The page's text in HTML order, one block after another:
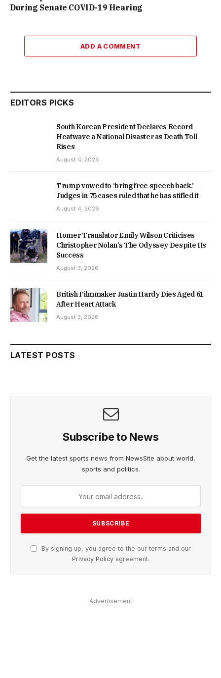
During Senate COVID-19 Hearing
ADD A COMMENT
EDITORS PICKS
South Korean President Declares Record
Heatwave a National Disaster as Death Toll
Rises
August 4, 2026
Trump vowed to ‘bring free speech back.’
Judges in 75 cases ruled that he has stifled it
August 4, 2026
Homer Translator Emily Wilson Criticises
Christopher Nolan’s The Odyssey Despite Its
Success
August 3, 2026
British Filmmaker Justin Hardy Dies Aged 61
After Heart Attack
August 3, 2026
LATEST POSTS
Subscribe to News
Get the latest sports news from NewsSite about world,
sports and politics.
By signing up, you agree to the our terms and our
Privacy Policy agreement.
Advertisement